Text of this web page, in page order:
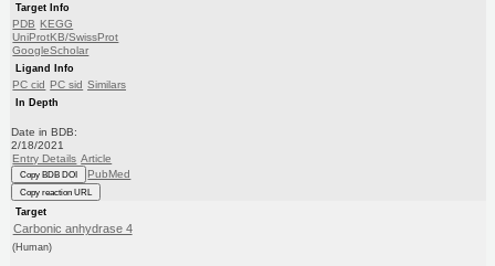
Target Info
PDB KEGG
UniProtKB/SwissProt
GoogleScholar
Ligand Info
PC cid PC sid Similars
In Depth
Date in BDB:
2/18/2021
Entry Details Article
Copy BDB DOI PubMed
Copy reaction URL
Target
Carbonic anhydrase 4
(Human)